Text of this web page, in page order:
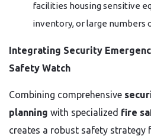
facilities housing sensitive
inventory, or large numbers
Integrating Security
Safety Watch
Combining comprehensive
planning with specialized fire
creates a robust safety strategy